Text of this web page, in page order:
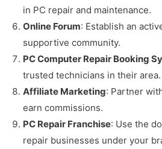
in PC repair and maintenance.
Online Forum: Establish an
supportive community.
PC Computer Repair Booking
trusted technicians in their area.
Affiliate Marketing: Partner
earn commissions.
PC Repair Franchise: Use the
repair businesses under your